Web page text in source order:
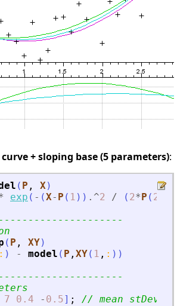
+ sloping base (5 parameters):
( P , X)
exp ( - (X- P ( 1 ) ) .^2 / ( 2*P ( 2
( P , XY)
: ) - model ( P , XY( 1 , : ) )
7 0.4 - 0.5] ;
// mean stDev